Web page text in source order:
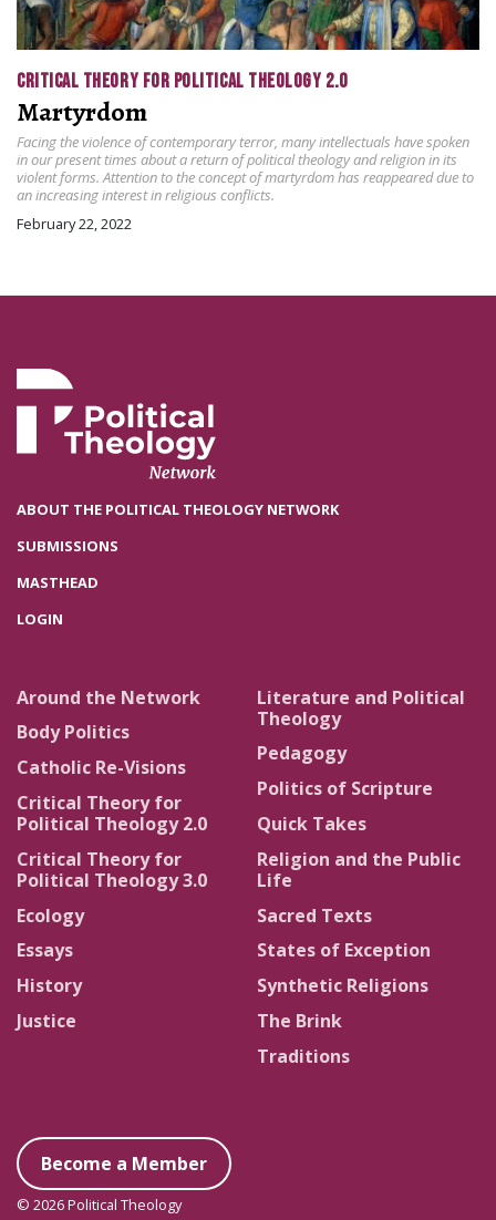
CRITICAL THEORY FOR POLITICAL THEOLOGY 2.0
Martyrdom
Facing the violence of contemporary terror, many intellectuals have spoken
in our present times about a return of political theology and religion in its
violent forms. Attention to the concept of martyrdom has reappeared due to
an increasing interest in religious conflicts.
February 22, 2022
ABOUT THE POLITICAL THEOLOGY NETWORK
SUBMISSIONS
MASTHEAD
LOGIN
Around the Network
Body Politics
Catholic Re-Visions
Critical Theory for
Political Theology 2.0
Critical Theory for
Political Theology 3.0
Ecology
Essays
History
Justice
Literature and Political
Theology
Pedagogy
Politics of Scripture
Quick Takes
Religion and the Public
Life
Sacred Texts
States of Exception
Synthetic Religions
The Brink
Traditions
Become a Member
© 2026 Political Theology